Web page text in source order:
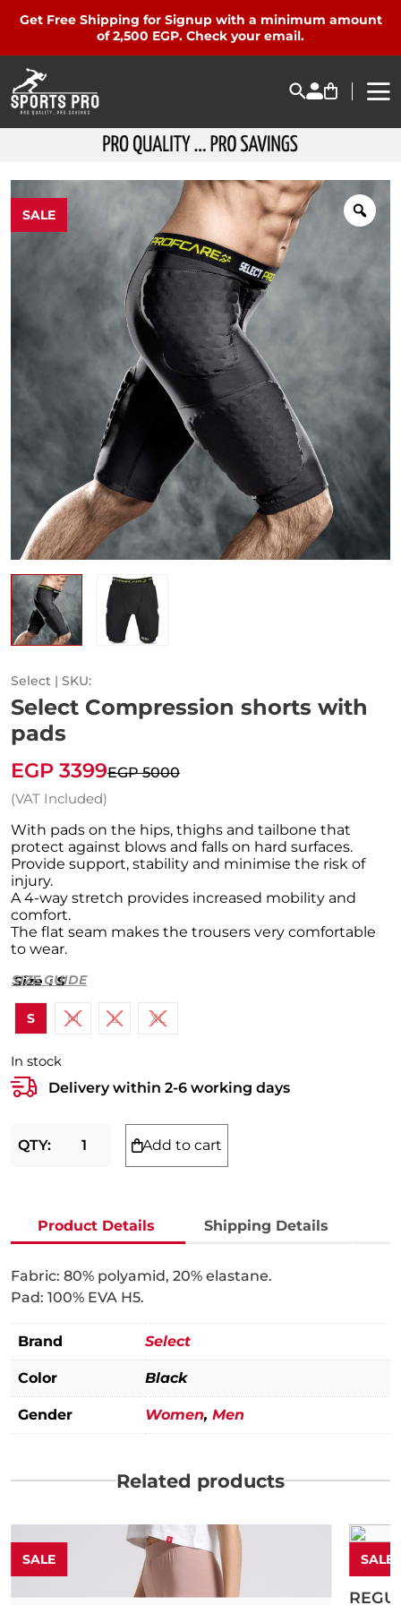
Get Free Shipping for Signup with a minimum amount
of 2,500 EGP. Check your email.
New In
Men
Clothing
Footwear
Accessories
Women
Clothing
Footwear
Accessories
Kids
Clothing
Accessories
SPORT
Handball
Tennis
Cycling
BRANDS
Adidas
Reebok
Under Armour
SALE
Select | SKU:
Select Compression shorts with
pads
EGP 3399EGP 5000
(VAT Included)
With pads on the hips, thighs and tailbone that
protect against blows and falls on hard surfaces.
Provide support, stability and minimise the risk of
injury.
A 4-way stretch provides increased mobility and
comfort.
The flat seam makes the trousers very comfortable
to wear.
Size
SIZE GUIDE
: S
S M L XL
In stock
Delivery within 2-6 working days
Select
Compression
pads
quantity
Add to cart
Product Details Shipping Details
Fabric: 80% polyamid, 20% elastane.
Pad: 100% EVA H5.
Brand Select
Color Black
Gender Women, Men
Related products
SALE SALE